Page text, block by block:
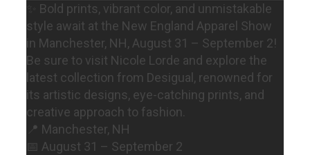
✨ Bold prints, vibrant color, and unmistakable
style await at the New England Apparel Show
in Manchester, NH, August 31 – September 2!
Be sure to visit Nicole Lorde and explore the
latest collection from Desigual, renowned for
its artistic designs, eye-catching prints, and
creative approach to fashion.
📍 Manchester, NH
📅 August 31 – September 2